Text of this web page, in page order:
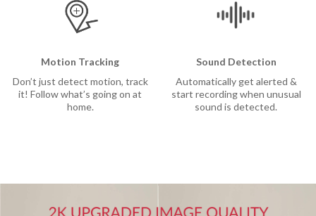
Motion Tracking
Don’t just detect motion, track
it! Follow what’s going on at
home.
Sound Detection
Automatically get alerted &
start recording when unusual
sound is detected.